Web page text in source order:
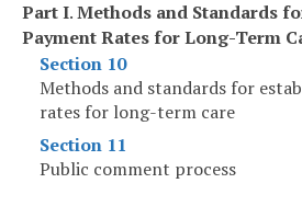
Part I.Methods and Standards
Payment Rates for Long-Term
Section 10
Methods and standards for
rates for long-term care
Section 11
Public comment process